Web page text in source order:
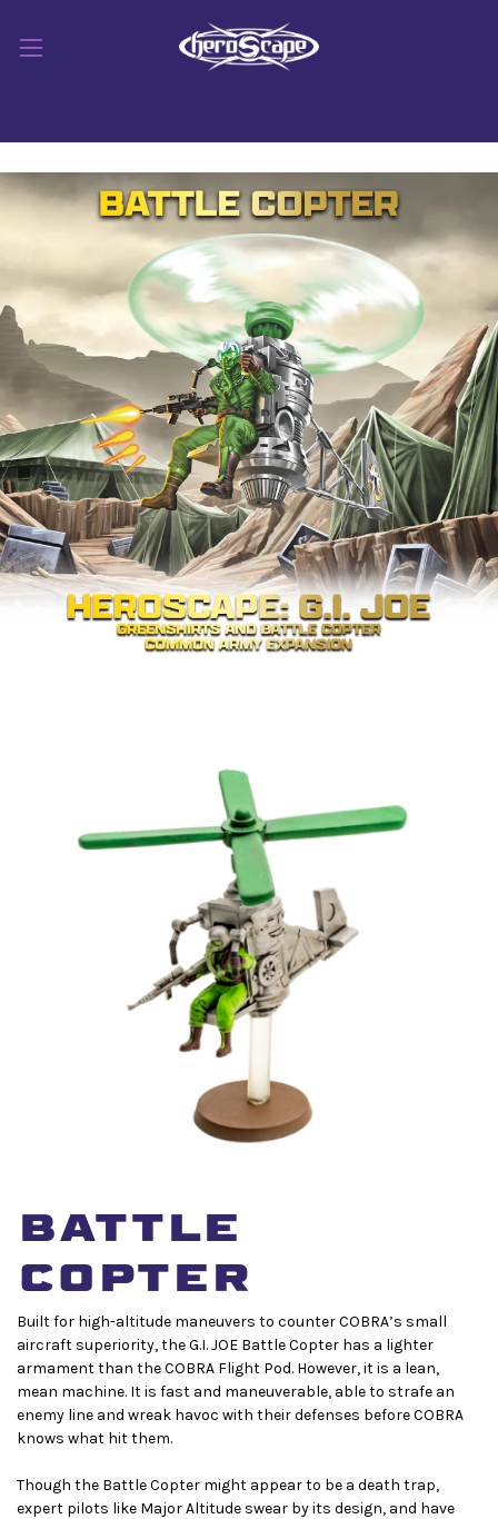
BATTLE
COPTER
Built for high-altitude maneuvers to counter COBRA’s small
aircraft superiority, the G.I. JOE Battle Copter has a lighter
armament than the COBRA Flight Pod. However, it is a lean,
mean machine. It is fast and maneuverable, able to strafe an
enemy line and wreak havoc with their defenses before COBRA
knows what hit them.
Though the Battle Copter might appear to be a death trap,
expert pilots like Major Altitude swear by its design, and have